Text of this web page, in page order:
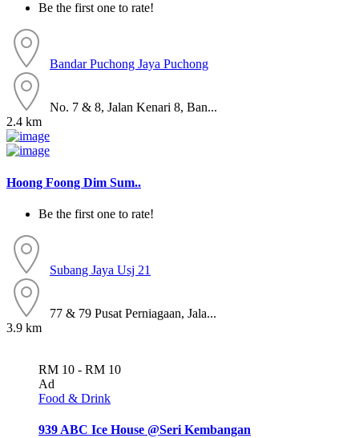
Be the first one to rate!
Bandar Puchong Jaya Puchong
No. 7 & 8, Jalan Kenari 8, Ban...
2.4 km
Hoong Foong Dim Sum..
Be the first one to rate!
Subang Jaya Usj 21
77 & 79 Pusat Perniagaan, Jala...
3.9 km
RM 10 - RM 10
Ad
Food & Drink
939 ABC Ice House @Seri Kembangan